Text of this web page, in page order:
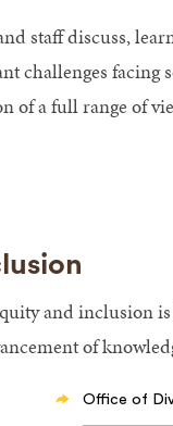
staff discuss,
challenges facing
of a full range of
and inclusion
of
Office of